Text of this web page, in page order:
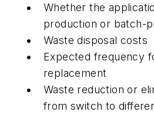
Whether the
production or batch-
Waste disposal costs
Expected frequency
replacement
Waste reduction or
from switch to